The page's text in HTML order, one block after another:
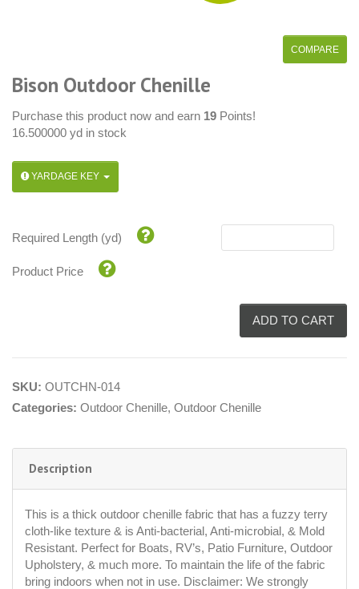
Bison Outdoor Chenille
Purchase this product now and earn 19 Points!
16.500000 yd in stock
YARDAGE KEY
Required Length (yd)
Product Price
ADD TO CART
SKU: OUTCHN-014
Categories: Outdoor Chenille, Outdoor Chenille
Description
This is a thick outdoor chenille fabric that has a fuzzy terry
cloth-like texture & is Anti-bacterial, Anti-microbial, & Mold
Resistant. Perfect for Boats, RV’s, Patio Furniture, Outdoor
Upholstery, & much more. To maintain the life of the fabric
bring indoors when not in use. Disclaimer: We strongly